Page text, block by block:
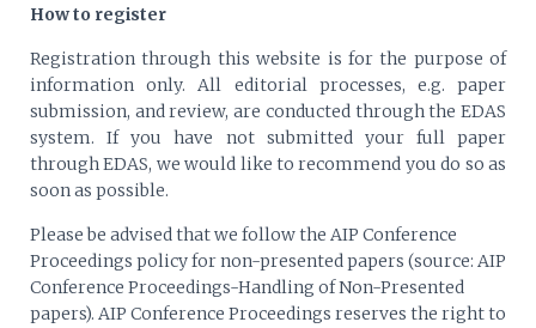
How to register
Registration through this website is for the purpose of
information only. All editorial processes, e.g. paper
submission, and review, are conducted through the EDAS
system. If you have not submitted your full paper
through EDAS, we would like to recommend you do so as
soon as possible.
Please be advised that we follow the AIP Conference
Proceedings policy for non-presented papers (source: AIP
Conference Proceedings-Handling of Non-Presented
papers). AIP Conference Proceedings reserves the right to